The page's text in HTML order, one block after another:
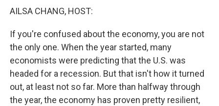
AILSA CHANG, HOST:
If you're confused about the economy, you are not
the only one. When the year started, many
economists were predicting that the U.S. was
headed for a recession. But that isn't how it turned
out, at least not so far. More than halfway through
the year, the economy has proven pretty resilient,